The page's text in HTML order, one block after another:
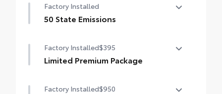
Gloss-black window molding, mirror caps
and tailgate handle
badge (if equipped)
Factory Installed
50 State Emissions
Factory Installed$395
Limited Premium Package
Premium LED headlights
Factory Installed$950